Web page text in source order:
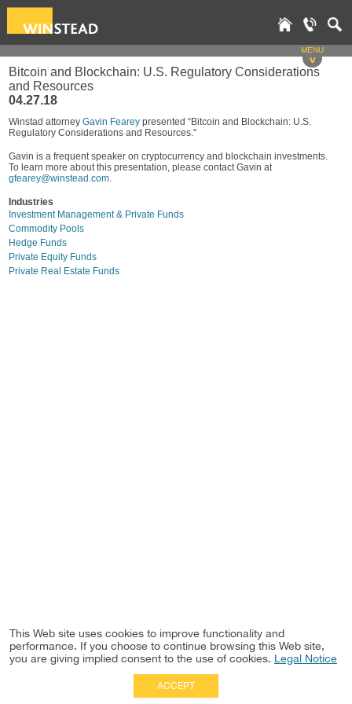
MENU
v
Bitcoin and Blockchain: U.S. Regulatory Considerations
and Resources
04.27.18
Winstad attorney Gavin Fearey presented “Bitcoin and Blockchain: U.S.
Regulatory Considerations and Resources."
Gavin is a frequent speaker on cryptocurrency and blockchain investments.
To learn more about this presentation, please contact Gavin at
gfearey@winstead.com.
Industries
Investment Management & Private Funds
Commodity Pools
Hedge Funds
Private Equity Funds
Private Real Estate Funds
This Web site uses cookies to improve functionality and
performance. If you choose to continue browsing this Web site,
you are giving implied consent to the use of cookies. Legal Notice
ACCEPT